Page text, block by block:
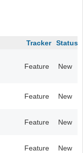
Tracker Status
Feature New
Feature New
Feature New
Feature New